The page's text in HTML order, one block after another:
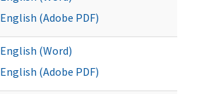
English (Adobe PDF)
English (Word)
English (Adobe PDF)